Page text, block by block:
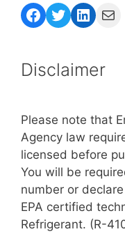
Facebook
TwitterMail
Disclaimer
Please note that
Agency law
licensed before
You will be
number or
EPA certified
Refrigerant. (R-